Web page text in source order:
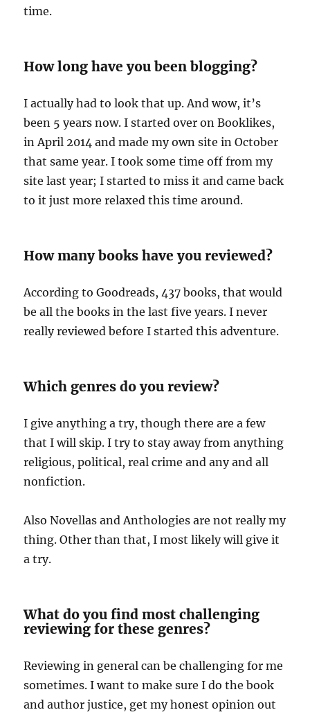
time.
How long have you been blogging?
I actually had to look that up. And wow, it’s
been 5 years now. I started over on Booklikes,
in April 2014 and made my own site in October
that same year. I took some time off from my
site last year; I started to miss it and came back
to it just more relaxed this time around.
How many books have you reviewed?
According to Goodreads, 437 books, that would
be all the books in the last five years. I never
really reviewed before I started this adventure.
Which genres do you review?
I give anything a try, though there are a few
that I will skip. I try to stay away from anything
religious, political, real crime and any and all
nonfiction.
Also Novellas and Anthologies are not really my
thing. Other than that, I most likely will give it
a try.
What do you find most challenging
reviewing for these genres?
Reviewing in general can be challenging for me
sometimes. I want to make sure I do the book
and author justice, get my honest opinion out